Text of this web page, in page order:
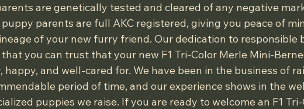
are genetically tested and cleared of any negative
parents are full AKC registered, giving you peace of
of your new furry friend. Our dedication to responsible
you can trust that your new F1 Tri-Color Merle Mini-
happy, and well-cared for. We have been in the business of
period of time, and our experience shows in the
puppies we raise. If you are ready to welcome an F1